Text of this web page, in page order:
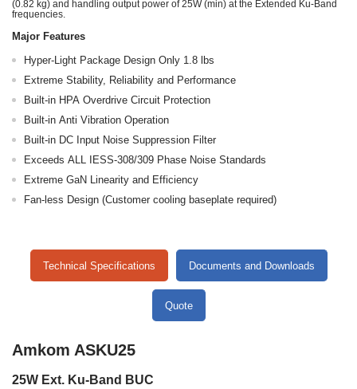
(0.82 kg) and handling output power of 25W (min) at the Extended Ku-Band
frequencies.
Major Features
Hyper-Light Package Design Only 1.8 lbs
Extreme Stability, Reliability and Performance
Built-in HPA Overdrive Circuit Protection
Built-in Anti Vibration Operation
Built-in DC Input Noise Suppression Filter
Exceeds ALL IESS-308/309 Phase Noise Standards
Extreme GaN Linearity and Efficiency
Fan-less Design (Customer cooling baseplate required)
Technical Specifications Documents and Downloads
Quote
Amkom ASKU25
25W Ext. Ku-Band BUC